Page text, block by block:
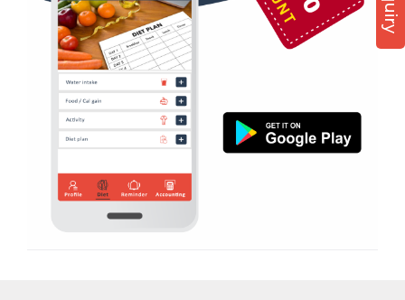
Massage
Physiotherapy
Strength training
Muscle bar
Bhangra
Power aerobics
Free weight